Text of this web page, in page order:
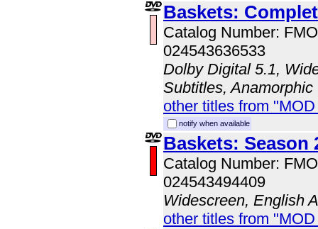
Baskets:
Catalog Number:
024543636533
Dolby Digital 5.1,
Subtitles, Anamorphic
other titles from
notify when available
Baskets: Season
Catalog Number:
024543494409
Widescreen, English
other titles from